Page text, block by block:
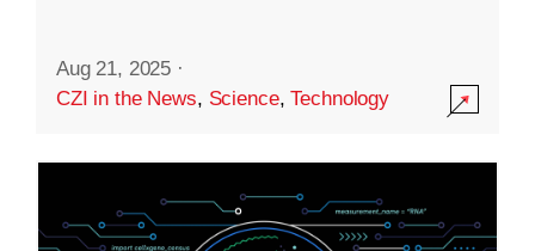
Aug 21, 2025 ·
CZI in the News, Science,Technology